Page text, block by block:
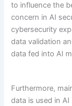
to influence the
concern in AI
cybersecurity
data validation
data fed into AI
Furthermore,
data is used in